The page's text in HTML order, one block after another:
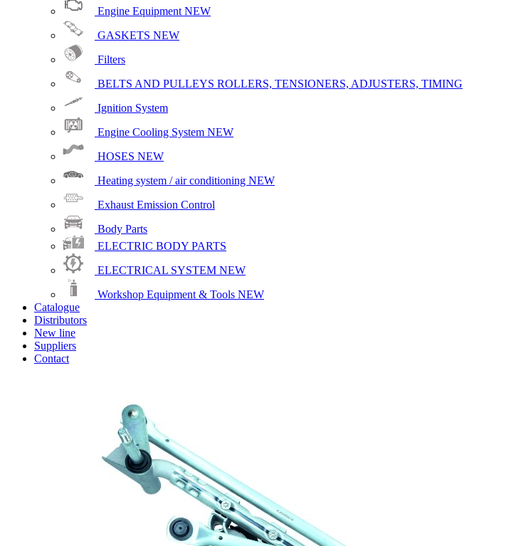
Engine Equipment NEW
GASKETS NEW
Filters
BELTS AND PULLEYS ROLLERS, TENSIONERS, ADJUSTERS, TIMING
Ignition System
Engine Cooling System NEW
HOSES NEW
Heating system / air conditioning NEW
Exhaust Emission Control
Body Parts
ELECTRIC BODY PARTS
ELECTRICAL SYSTEM NEW
Workshop Equipment & Tools NEW
Catalogue
Distributors
New line
Suppliers
Contact